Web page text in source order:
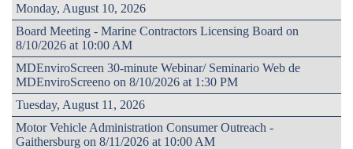
Monday, August 10, 2026
Board Meeting - Marine Contractors Licensing Board on
8/10/2026 at 10:00 AM
MDEnviroScreen 30-minute Webinar/ Seminario Web de
MDEnviroScreeno on 8/10/2026 at 1:30 PM
Tuesday, August 11, 2026
Motor Vehicle Administration Consumer Outreach -
Gaithersburg on 8/11/2026 at 10:00 AM